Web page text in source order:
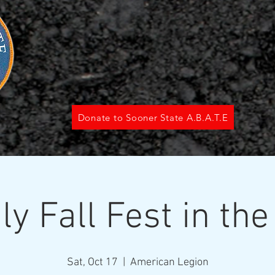
Donate to Sooner State A.B.A.T.E
Fall Fest in
Sat, Oct 17 American Legion